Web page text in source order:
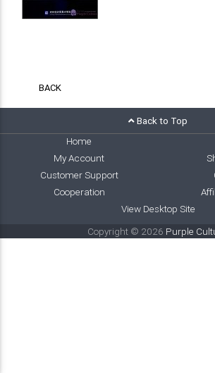
BACK
Back to Top
Home
My Account
Customer Support
Cooperation
View Desktop Site
Copyright © 2026 Purple